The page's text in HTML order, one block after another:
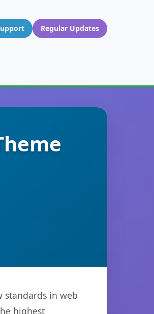
Regular Updates
standards in web
highest